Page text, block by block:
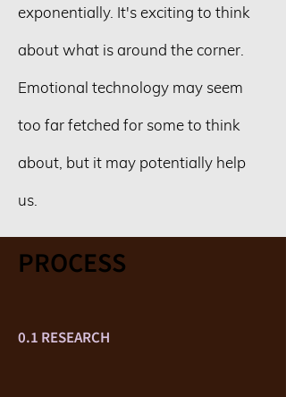
exponentially. It's exciting to think
about what is around the corner.
Emotional technology may seem
too far fetched for some to think
about, but it may potentially help
us.
PROCESS
0.1 RESEARCH